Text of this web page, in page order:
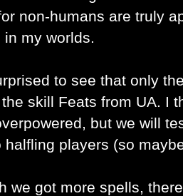
non-humans are truly
in my worlds.
to see that only
skill Feats from UA. I
but we will
halfling players (so
we got more spells,